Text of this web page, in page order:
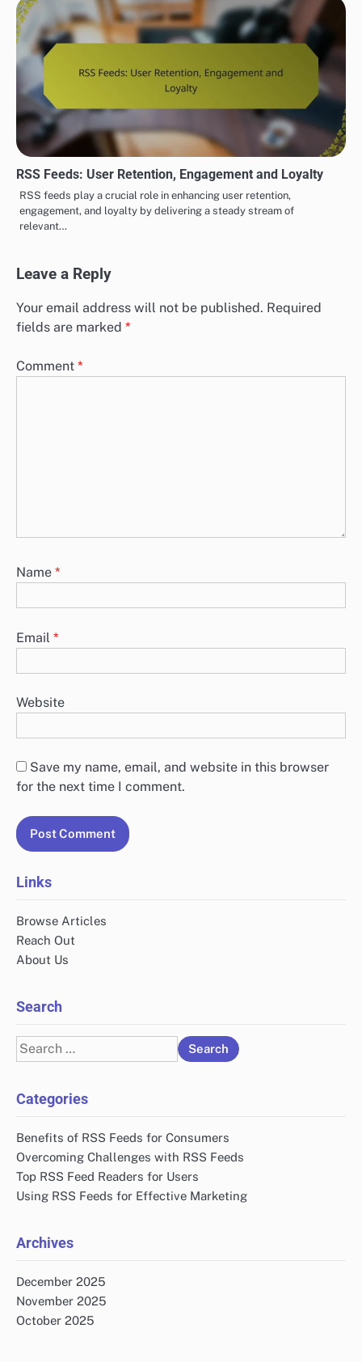
RSS Feeds: User Retention, Engagement and Loyalty
RSS feeds play a crucial role in enhancing user retention,
engagement, and loyalty by delivering a steady stream of
relevant…
Leave a Reply
Your email address will not be published. Required
fields are marked *
Comment *
Name *
Email *
Website
Save my name, email, and website in this browser
for the next time I comment.
Links
Browse Articles
Reach Out
About Us
Search
Search
for:
Categories
Benefits of RSS Feeds for Consumers
Overcoming Challenges with RSS Feeds
Top RSS Feed Readers for Users
Using RSS Feeds for Effective Marketing
Archives
December 2025
November 2025
October 2025